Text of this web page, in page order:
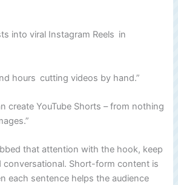
into viral Instagram Reels in
hours cutting videos by hand.”
create YouTube Shorts – from nothing
that attention with the hook, keep
Short-form content is
each sentence helps the audience